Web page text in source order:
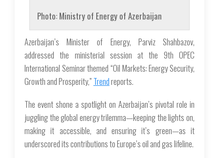
Photo: Ministry of Energy of Azerbaijan
Azerbaijan’s Minister of Energy, Parviz Shahbazov,
addressed the ministerial session at the 9th OPEC
International Seminar themed “Oil Markets: Energy Security,
Growth and Prosperity,” Trendreports.
The event shone a spotlight on Azerbaijan’s pivotal role in
juggling the global energy trilemma—keeping the lights on,
making it accessible, and ensuring it’s green—as it
underscored its contributions to Europe’s oil and gas lifeline.